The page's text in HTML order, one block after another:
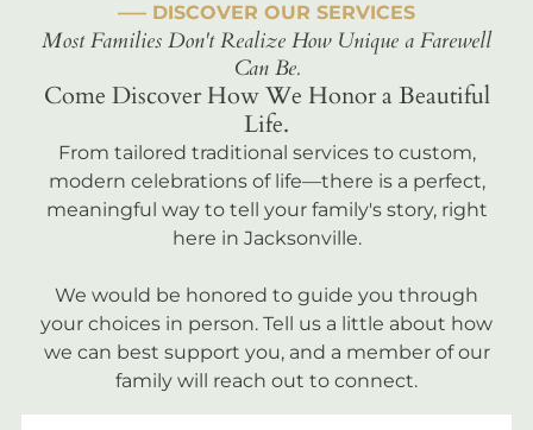
––– DISCOVER OUR SERVICES
Most Families Don't Realize How Unique a Farewell
Can Be.
Come Discover How We Honor a Beautiful
Life.
From tailored traditional services to custom,
modern celebrations of life—there is a perfect,
meaningful way to tell your family's story, right
here in Jacksonville.
We would be honored to guide you through
your choices in person. Tell us a little about how
we can best support you, and a member of our
family will reach out to connect.